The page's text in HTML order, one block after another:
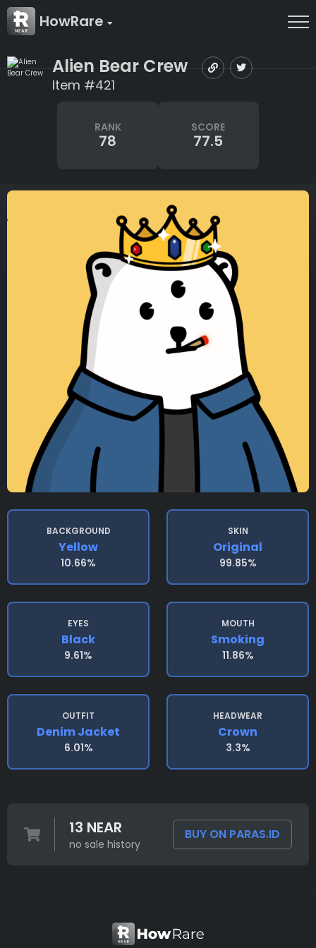
HowRare
Alien Bear Crew
Item #421
RANK
78
SCORE
77.5
BACKGROUND
Yellow
10.66%
SKIN
Original
99.85%
EYES
Black
9.61%
MOUTH
Smoking
11.86%
OUTFIT
Denim Jacket
6.01%
HEADWEAR
Crown
3.3%
13 NEAR
no sale history
BUY ON PARAS.ID